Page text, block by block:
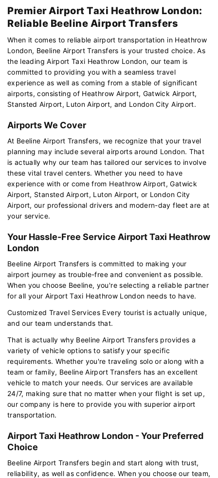
Premier Airport Taxi Heathrow London:
Reliable Beeline Airport Transfers
When it comes to reliable airport transportation in Heathrow
London, Beeline Airport Transfers is your trusted choice. As
the leading Airport Taxi Heathrow London, our team is
committed to providing you with a seamless travel
experience as well as coming from a stable of significant
airports, consisting of Heathrow Airport, Gatwick Airport,
Stansted Airport, Luton Airport, and London City Airport.
Airports We Cover
At Beeline Airport Transfers, we recognize that your travel
planning may include several airports around London. That
is actually why our team has tailored our services to involve
these vital travel centers. Whether you need to have
experience with or come from Heathrow Airport, Gatwick
Airport, Stansted Airport, Luton Airport, or London City
Airport, our professional drivers and modern-day fleet are at
your service.
Your Hassle-Free Service Airport Taxi Heathrow
London
Beeline Airport Transfers is committed to making your
airport journey as trouble-free and convenient as possible.
When you choose Beeline, you're selecting a reliable partner
for all your Airport Taxi Heathrow London needs to have.
Customized Travel Services Every tourist is actually unique,
and our team understands that.
That is actually why Beeline Airport Transfers provides a
variety of vehicle options to satisfy your specific
requirements. Whether you're traveling solo or along with a
team or family, Beeline Airport Transfers has an excellent
vehicle to match your needs. Our services are available
24/7, making sure that no matter when your flight is set up,
our company is here to provide you with superior airport
transportation.
Airport Taxi Heathrow London - Your Preferred
Choice
Beeline Airport Transfers begin and start along with trust,
reliability, as well as confidence. When you choose our team,